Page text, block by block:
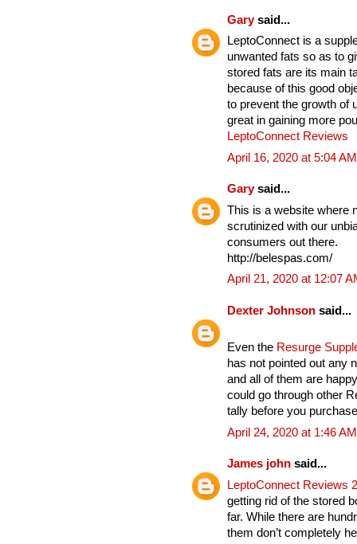
Garysaid...
LeptoConnect is a
unwanted fats so as to
stored fats are its main
because of this good
to prevent the growth of
great in gaining more
LeptoConnect Reviews
April 16, 2020 at 5:04 AM
Garysaid...
This is a website where
scrutinized with our
consumers out there.
http://belespas.com/
April 21, 2020 at 12:07
Dexter Johnson said...
Even the Resurge
has not pointed out any
and all of them are
could go through other
tally before you
April 24, 2020 at 1:46 AM
James john said...
LeptoConnect Reviews
getting rid of the stored
far. While there are
them don’t completely